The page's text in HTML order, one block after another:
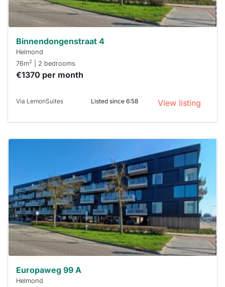
within 15
minutes.
can help.
Binnendongenstraat 4
Helmond
76m2 | 2 bedrooms
€1370 per month
Via LemonSuites Listed since 6:58 View listing
rented
out
already
To have
a chance
next time
you must
respond
within 15
minutes.
can help.
Europaweg 99 A
Helmond